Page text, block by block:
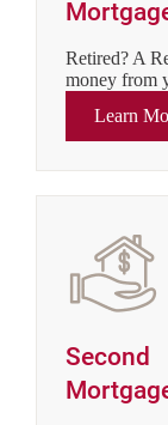
Retired? A
money from
Learn
Second